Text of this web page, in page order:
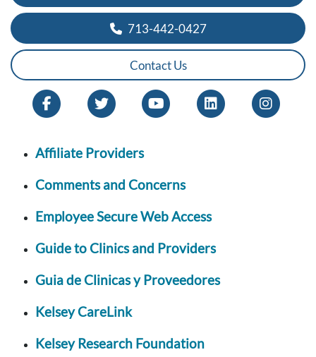
713-442-0427
Contact Us
Affiliate Providers
Comments and Concerns
Employee Secure Web Access
Guide to Clinics and Providers
Guia de Clinicas y Proveedores
Kelsey CareLink
Kelsey Research Foundation